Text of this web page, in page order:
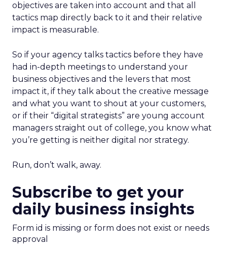
objectives are taken into account and that all
tactics map directly back to it and their relative
impact is measurable.
So if your agency talks tactics before they have
had in-depth meetings to understand your
business objectives and the levers that most
impact it, if they talk about the creative message
and what you want to shout at your customers,
or if their “digital strategists” are young account
managers straight out of college, you know what
you’re getting is neither digital nor strategy.
Run, don’t walk, away.
Subscribe to get your
daily business insights
Form id is missing or form does not exist or needs
approval